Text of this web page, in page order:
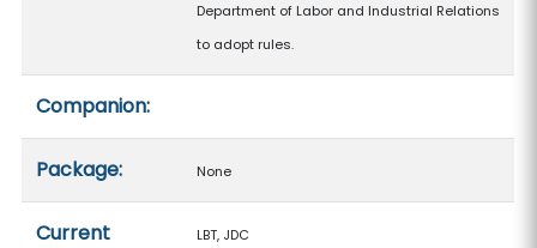
Department of Labor and Industrial Relations
to adopt rules.
Companion:
Package: None
Current
LBT, JDC